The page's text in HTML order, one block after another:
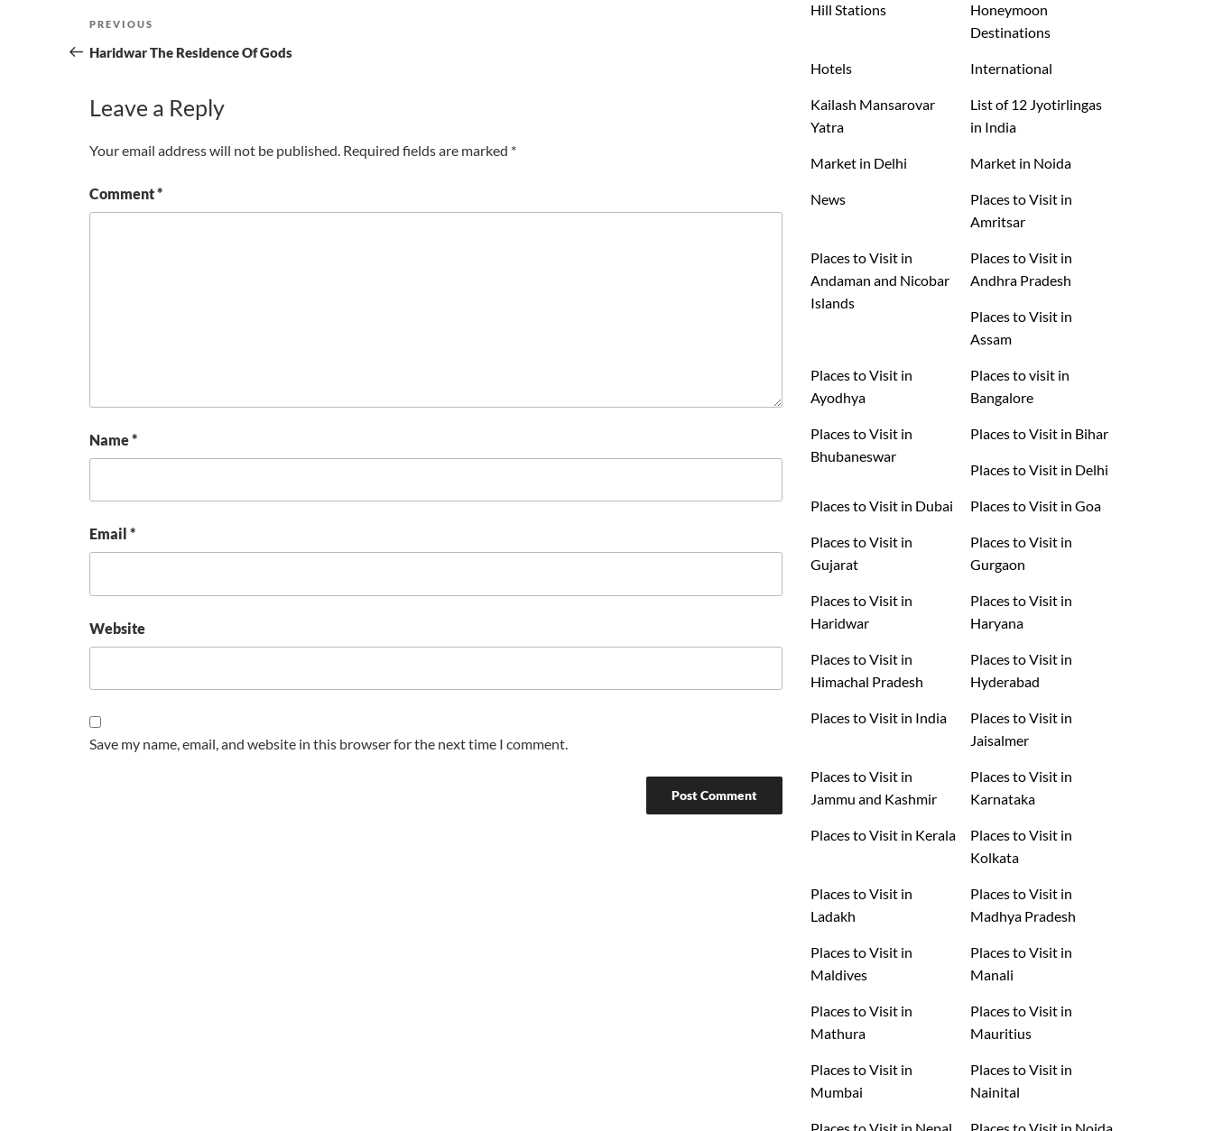
Post
navigation
Previous
Post
PREVIOUS
Haridwar The Residence Of Gods
Leave a Reply
Your email address will not be published. Required fields are marked *
Comment*
Name*
Email *
Website
Save my name, email, and website in this browser for the next time I comment.
Hill Stations
Honeymoon
Destinations
Hotels International
Kailash Mansarovar
Yatra
List of 12 Jyotirlingas
in India
Market in Delhi Market in Noida
News
Places to Visit in
Amritsar
Places to Visit in
Andaman and Nicobar
Islands
Places to Visit in
Andhra Pradesh
Places to Visit in
Assam
Places to Visit in
Ayodhya
Places to visit in
Bangalore
Places to Visit in
Bhubaneswar
Places to Visit in Bihar
Places to Visit in Delhi
Places to Visit in Dubai Places to Visit in Goa
Places to Visit in
Gujarat
Places to Visit in
Gurgaon
Places to Visit in
Haridwar
Places to Visit in
Haryana
Places to Visit in
Himachal Pradesh
Places to Visit in
Hyderabad
Places to Visit in India
Places to Visit in
Jaisalmer
Places to Visit in
Jammu and Kashmir
Places to Visit in
Karnataka
Places to Visit in Kerala
Places to Visit in
Kolkata
Places to Visit in
Ladakh
Places to Visit in
Madhya Pradesh
Places to Visit in
Maldives
Places to Visit in
Manali
Places to Visit in
Mathura
Places to Visit in
Mauritius
Places to Visit in
Mumbai
Places to Visit in
Nainital